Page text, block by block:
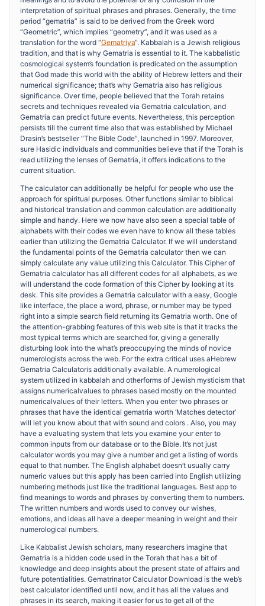
interpretation of spiritual phrases and phrases. Generally, the time
period “gematria” is said to be derived from the Greek word
“Geometric”, which implies “geometry”, and it was used as a
translation for the word “Gematriya“. Kabbalah is a Jewish religious
tradition, and that is why Gematria is essential to it. The kabbalistic
cosmological system’s foundation is predicated on the assumption
that God made this world with the ability of Hebrew letters and their
numerical significance; that’s why Gematria also has religious
significance. Over time, people believed that the Torah retains
secrets and techniques revealed via Gematria calculation, and
Gematria can predict future events. Nevertheless, this perception
persists till the current time also that was established by Michael
Drasin’s bestseller “The Bible Code”, launched in 1997. Moreover,
sure Hasidic individuals and communities believe that if the Torah is
read utilizing the lenses of Gematria, it offers indications to the
current situation.
The calculator can additionally be helpful for people who use the
approach for spiritual purposes. Other functions similar to biblical
and historical translation and common calculation are additionally
simple and handy. Here we now have also seen a special table of
alphabets with their codes we even have to know all these tables
earlier than utilizing the Gematria Calculator. If we will understand
the fundamental points of the Gematria calculator then we can
simply calculate any value utilizing this Calculator. This Cipher of
Gematria calculator has all different codes for all alphabets, as we
will understand the code formation of this Cipher by looking at its
desk. This site provides a Gematria calculator with a easy, Google
like interface, the place a word, phrase, or number may be typed
right into a simple search field returning its Gematria worth. One of
the attention-grabbing features of this web site is that it tracks the
most typical terms which are searched for, giving a generally
disturbing look into the what’s preoccupying the minds of novice
numerologists across the web. For the extra critical uses aHebrew
Gematria Calculatoris additionally available. A numerological
system utilized in kabbalah and otherforms of Jewish mysticism that
assigns numericalvalues to phrases based mostly on the mounted
numericalvalues of their letters. When you enter two phrases or
phrases that have the identical gematria worth ‘Matches detector’
will let you know about that with sound and colors . Also, you may
have a evaluating system that lets you examine your enter to
common inputs from our database or to the Bible. It’s not just
calculator words you may give a number and get a listing of words
equal to that number. The English alphabet doesn’t usually carry
numeric values but this apply has been carried into English utilizing
numbering methods just like the traditional languages. Best app to
find meanings to words and phrases by converting them to numbers.
The written numbers and words used to convey our wishes,
emotions, and ideas all have a deeper meaning in weight and their
numerological numbers.
Like Kabbalist Jewish scholars, many researchers imagine that
Gematria is a hidden code used in the Torah that has a bit of
knowledge and deep insights about the present state of affairs and
future potentialities. Gematrinator Calculator Download is the web’s
best calculator identified until now, and it has all the values and
phrases in its search, making it easier for us to get all of the